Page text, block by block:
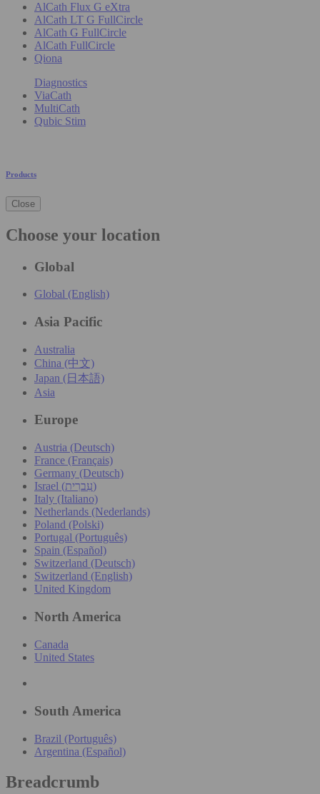
AlCath Flux G eXtra
AlCath LT G FullCircle
AlCath G FullCircle
AlCath FullCircle
Qiona
Diagnostics
ViaCath
MultiCath
Qubic Stim
Products
Close
Choose your location
Global
Global (English)
Asia Pacific
Australia
China (中文)
Japan (日本語)
Asia
Europe
Austria (Deutsch)
France (Français)
Germany (Deutsch)
Israel (עִברִית)
Italy (Italiano)
Netherlands (Nederlands)
Poland (Polski)
Portugal (Português)
Spain (Español)
Switzerland (Deutsch)
Switzerland (English)
United Kingdom
North America
Canada
United States
South America
Brazil (Português)
Argentina (Español)
Breadcrumb